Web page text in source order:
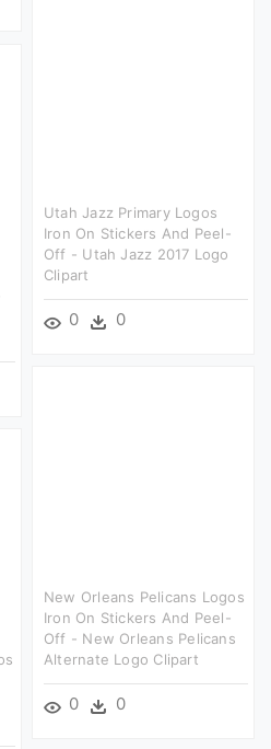
Utah Jazz Primary Logos
Iron On Stickers And Peel-
Off - Utah Jazz 2017 Logo
Clipart
0 0
New Orleans Pelicans Logos
Iron On Stickers And Peel-
Off - New Orleans Pelicans
Alternate Logo Clipart
0 0